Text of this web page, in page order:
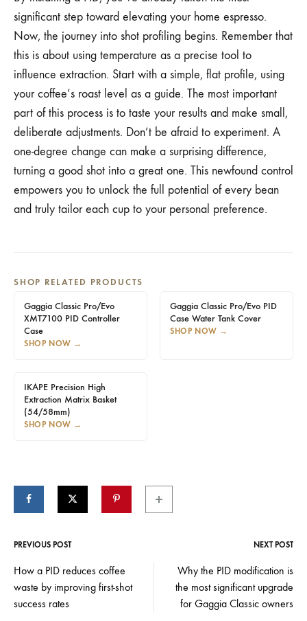
significant step toward elevating your home espresso.
Now, the journey into shot profiling begins. Remember that
this is about using temperature as a precise tool to
influence extraction. Start with a simple, flat profile, using
your coffee’s roast level as a guide. The most important
part of this process is to taste your results and make small,
deliberate adjustments. Don’t be afraid to experiment. A
one-degree change can make a surprising difference,
turning a good shot into a great one. This newfound control
empowers you to unlock the full potential of every bean
and truly tailor each cup to your personal preference.
SHOP RELATED PRODUCTS
Gaggia Classic Pro/Evo
XMT7100 PID Controller
Case
SHOP NOW →
Gaggia Classic Pro/Evo PID
Case Water Tank Cover
SHOP NOW →
IKAPE Precision High
Extraction Matrix Basket
(54/58mm)
SHOP NOW →
Post
navigation
PREVIOUS POST NEXT POST
How a PID reduces coffee
waste by improving first-shot
success rates
Why the PID modification is
the most significant upgrade
for Gaggia Classic owners